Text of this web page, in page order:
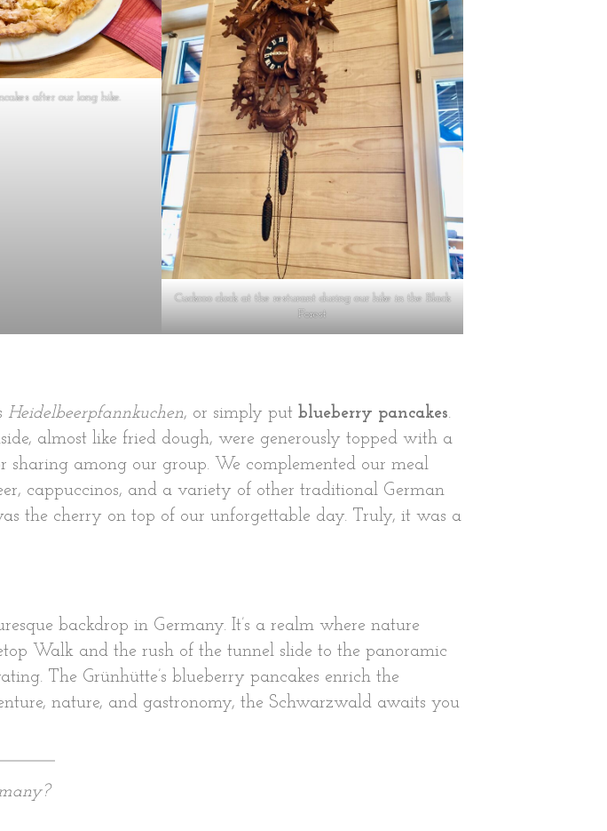
after our long hike.
Cuckcoo clock at the resturant during our hike in the Black
Forest
Heidelbeerpfannkuchen, or simply put blueberry pancakes.
almost like fried dough, were generously topped with a
sharing among our group. We complemented our meal
cappuccinos, and a variety of other traditional German
the cherry on top of our unforgettable day. Truly, it was a
backdrop in Germany. It’s a realm where nature
Walk and the rush of the tunnel slide to the panoramic
The Grünhütte’s blueberry pancakes enrich the
nature, and gastronomy, the Schwarzwald awaits you